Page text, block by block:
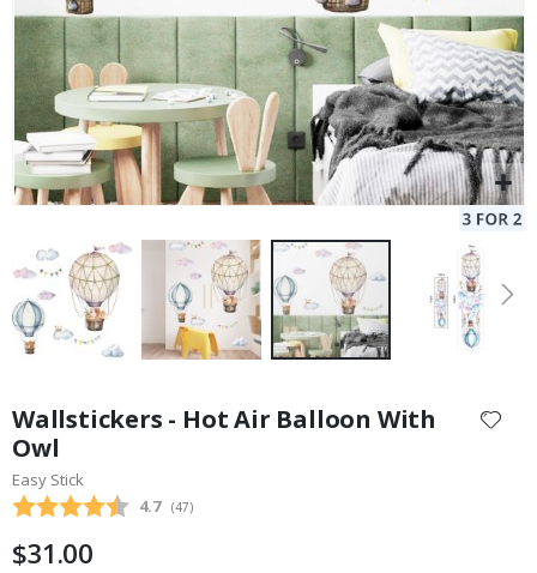
the
beginning
of
the
gallery
Wallstickers - Hot Air Balloon With
Owl
Easy Stick
Average rating:
4.7 (votes:
47)
$31.00